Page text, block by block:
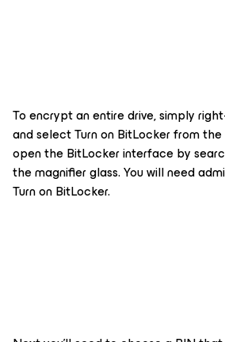
To encrypt an entire drive, simply
and selectTurn on BitLockerfrom the
open the BitLocker interface by
the magnifier glass. You will need
Turn on BitLocker.